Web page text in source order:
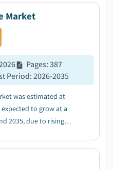
Market
Pages:387
Period:2026-2035
was estimated at
expected to grow at a
2035, due to rising